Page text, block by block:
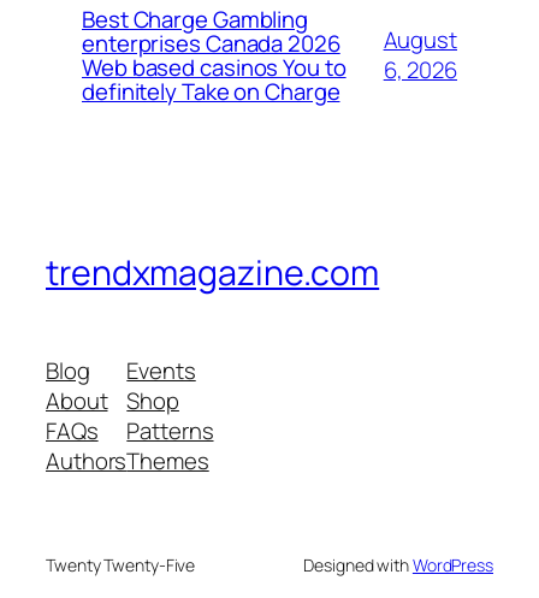
Best Charge Gambling
enterprises Canada 2026
Web based casinos You to
definitely Take on Charge
August
6, 2026
trendxmagazine.com
Blog
About
FAQs
Authors
Events
Shop
Patterns
Themes
Twenty Twenty-Five Designed withWordPress